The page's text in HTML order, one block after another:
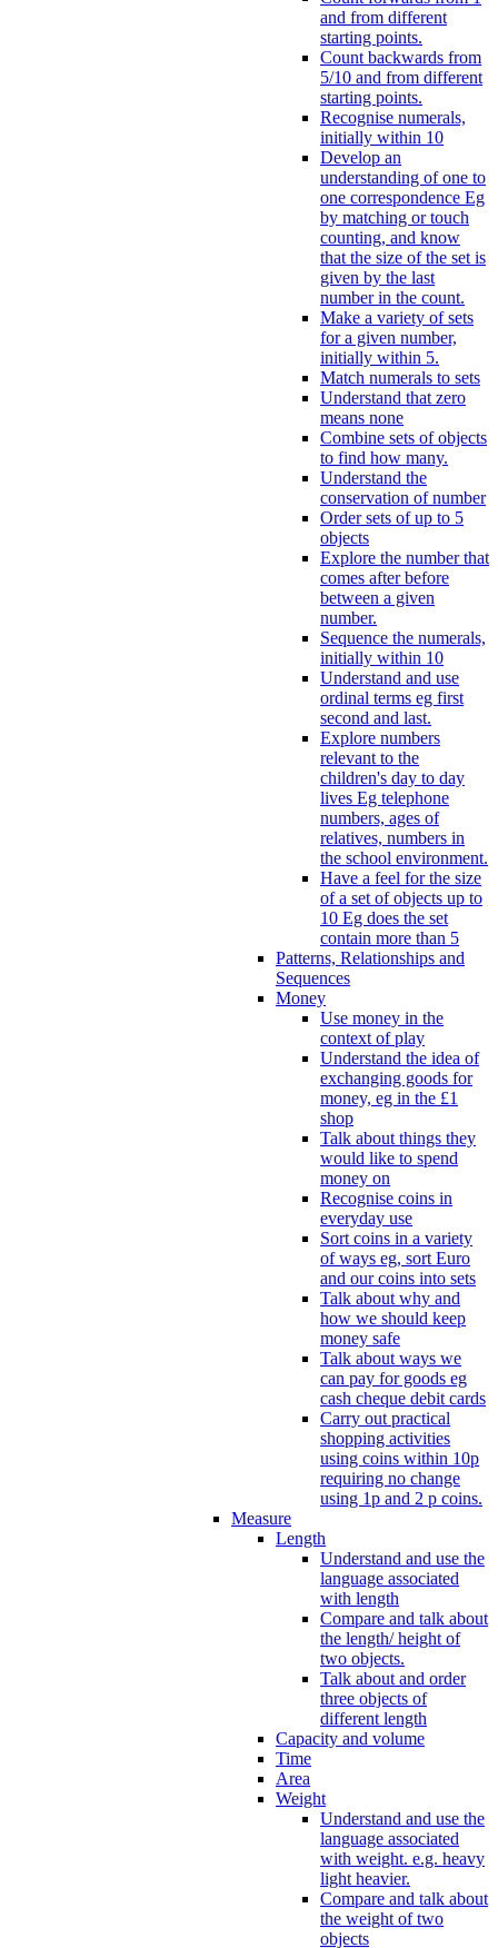
and from different
starting points.
Count backwards from
5/10 and from different
starting points.
Recognise numerals,
initially within 10
Develop an
understanding of one to
one correspondence Eg
by matching or touch
counting, and know
that the size of the set is
given by the last
number in the count.
Make a variety of sets
for a given number,
initially within 5.
Match numerals to sets
Understand that zero
means none
Combine sets of objects
to find how many.
Understand the
conservation of number
Order sets of up to 5
objects
Explore the number that
comes after before
between a given
number.
Sequence the numerals,
initially within 10
Understand and use
ordinal terms eg first
second and last.
Explore numbers
relevant to the
children's day to day
lives Eg telephone
numbers, ages of
relatives, numbers in
the school environment.
Have a feel for the size
of a set of objects up to
10 Eg does the set
contain more than 5
Patterns, Relationships and
Sequences
Money
Use money in the
context of play
Understand the idea of
exchanging goods for
money, eg in the £1
shop
Talk about things they
would like to spend
money on
Recognise coins in
everyday use
Sort coins in a variety
of ways eg, sort Euro
and our coins into sets
Talk about why and
how we should keep
money safe
Talk about ways we
can pay for goods eg
cash cheque debit cards
Carry out practical
shopping activities
using coins within 10p
requiring no change
using 1p and 2 p coins.
Measure
Length
Understand and use the
language associated
with length
Compare and talk about
the length/ height of
two objects.
Talk about and order
three objects of
different length
Capacity and volume
Time
Area
Weight
Understand and use the
language associated
with weight. e.g. heavy
light heavier.
Compare and talk about
the weight of two
objects